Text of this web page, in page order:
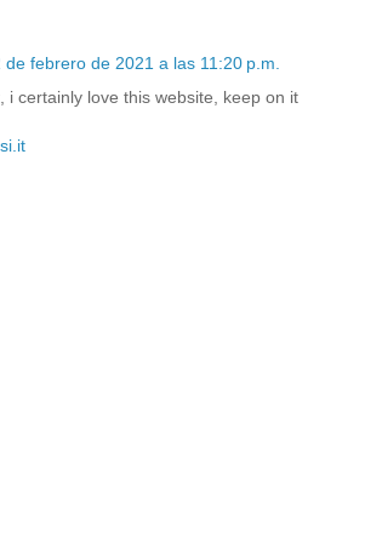
de febrero de 2021 a las 11:20 p.m.
i certainly love this website, keep on it